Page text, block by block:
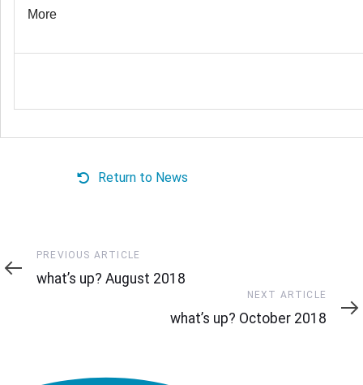
More
Return to News
Previous
Article
PREVIOUS ARTICLE
what’s up? August 2018
Article
NEXT ARTICLE
what’s up? October 2018